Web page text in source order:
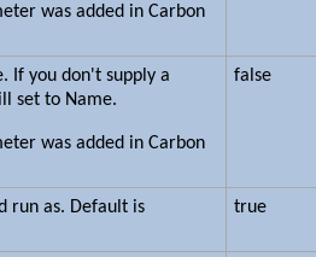
was added in Carbon
If you don't supply a
set to Name.
was added in Carbon
false
run as. Default is true